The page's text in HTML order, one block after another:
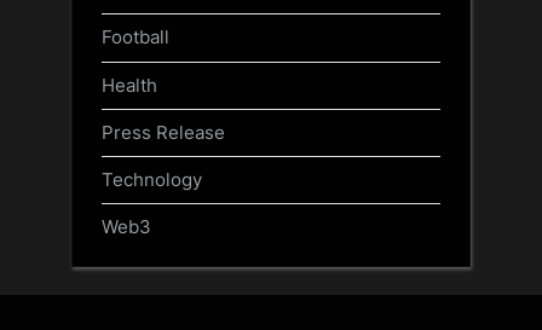
Football
Health
Press Release
Technology
Web3